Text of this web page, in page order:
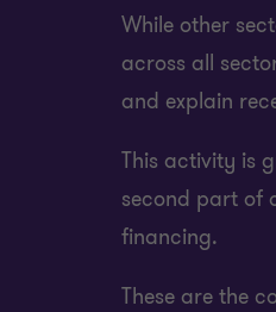
While other
across all
and explain
This activity is
second part of
financing.
These are the